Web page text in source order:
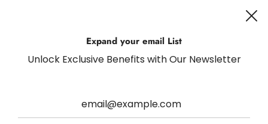
Join us on social media for all things sugaring and fun!
Netherlands (EUR €)
Expand your email List
Unlock Exclusive Benefits with Our Newsletter